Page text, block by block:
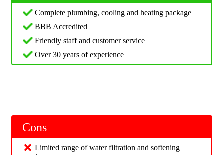
Complete plumbing, cooling and heating package
BBB Accredited
Friendly staff and customer service
Over 30 years of experience
Cons
Limited range of water filtration and softening